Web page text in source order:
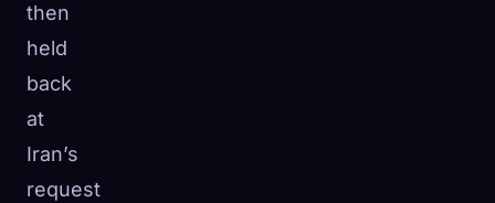
then
held
back
at
Iran’s
request